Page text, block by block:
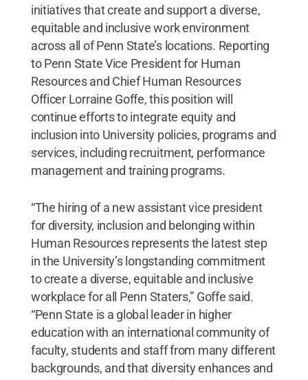
initiatives that create and support a diverse,
equitable and inclusive work environment
across all of Penn State’s locations. Reporting
to Penn State Vice President for Human
Resources and Chief Human Resources
Officer Lorraine Goffe, this position will
continue efforts to integrate equity and
inclusion into University policies, programs and
services, including recruitment, performance
management and training programs.
“The hiring of a new assistant vice president
for diversity, inclusion and belonging within
Human Resources represents the latest step
in the University’s longstanding commitment
to create a diverse, equitable and inclusive
workplace for all Penn Staters,” Goffe said.
“Penn State is a global leader in higher
education with an international community of
faculty, students and staff from many different
backgrounds, and that diversity enhances and